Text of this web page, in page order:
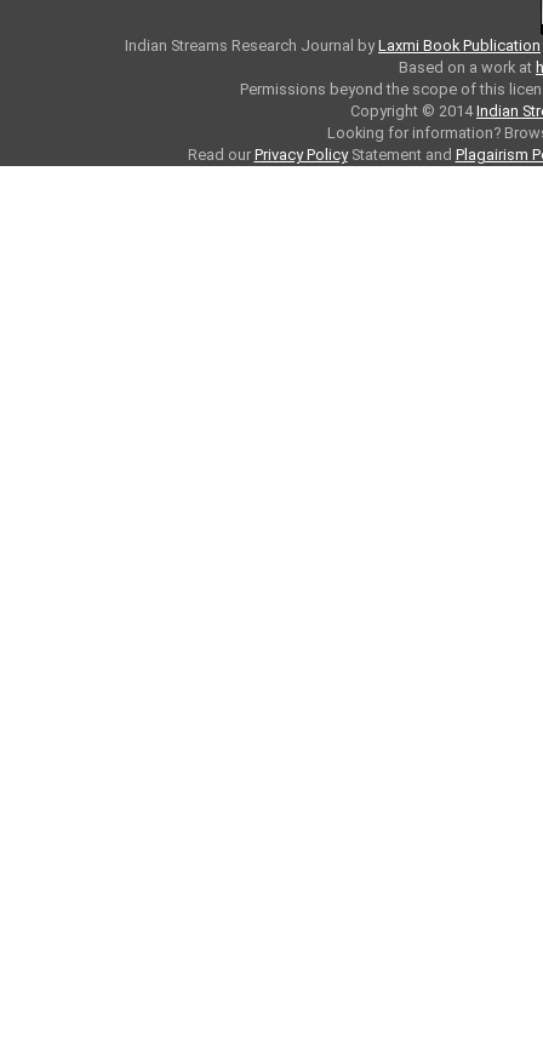
Indian Streams Research Journal byLaxmi Book Publication
Based on a work at
Permissions beyond the scope of this
Copyright © 2014Indian
Looking for information?
Read our Privacy PolicyStatement and Plagairism